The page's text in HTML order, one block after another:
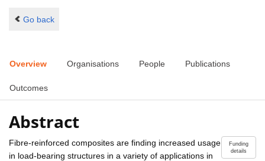
Go back
Overview Organisations People Publications
Outcomes
Abstract
Funding
details
Fibre-reinforced composites are finding increased usage
in load-bearing structures in a variety of applications in